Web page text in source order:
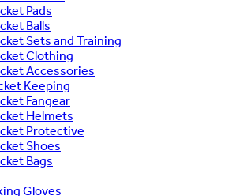
Pads
Balls
Sets and Training
Clothing
Accessories
Keeping
Fangear
Helmets
Protective
Shoes
Bags
Gloves